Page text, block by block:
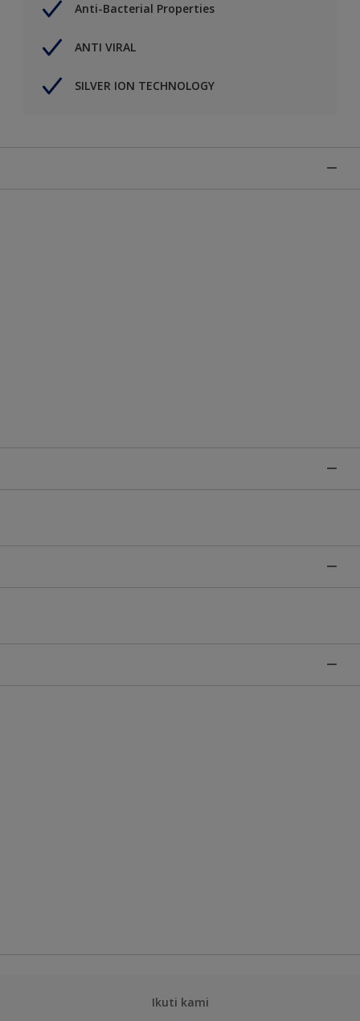
Anti-Bacterial Properties
ANTI VIRAL
SILVER ION TECHNOLOGY
Ikuti kami